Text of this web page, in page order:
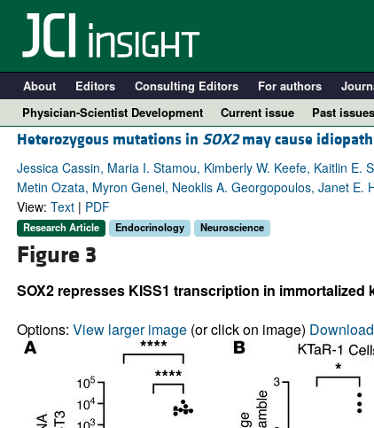
About Editors Consulting Editors For authors
Physician-Scientist Development
Current issue Past issues
Heterozygous mutations in SOX2may cause
Jessica Cassin, Maria I. Stamou, Kimberly W. Keefe, Kaitlin E.
Metin Ozata, Myron Genel, Neoklis A. Georgopoulos, Janet
View: Text| PDF
Research Article Endocrinology Neuroscience
Figure 3
SOX2 represses KISS1 transcription in
Options: View larger image(or click on image)